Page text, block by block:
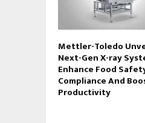
Mettler-Toledo
Next-Gen X-ray
Enhance Food
Compliance And
Productivity